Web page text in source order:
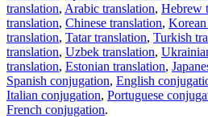
translation, Arabic translation, Hebrew
translation, Chinese translation,
translation, Tatar translation, Turkish
translation, Uzbek translation,
translation, Estonian translation,
Spanish conjugation, English
Italian conjugation, Portuguese
French conjugation.